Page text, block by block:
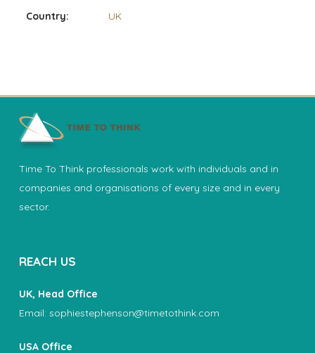
Country: UK
Time To Think professionals work with individuals and in
companies and organisations of every size and in every
sector.
REACH US
UK, Head Office
Email:sophiestephenson@timetothink.com
USA Office